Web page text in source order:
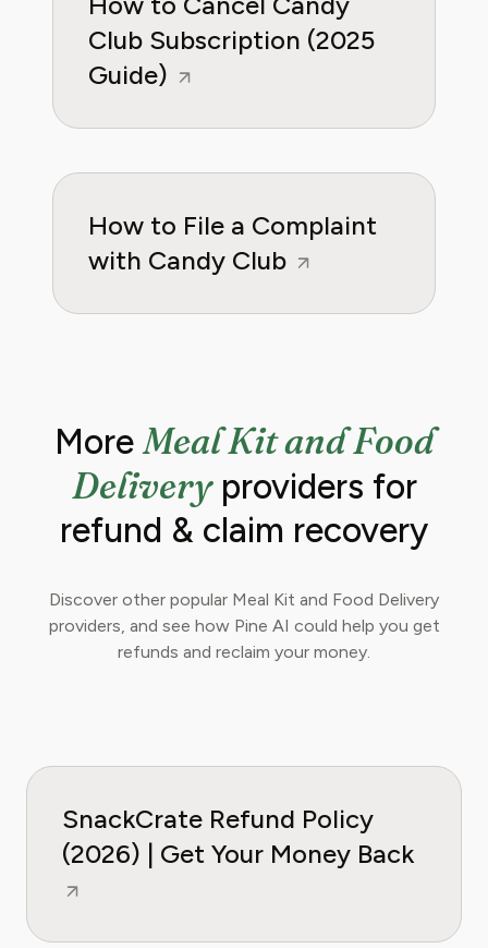
Club Subscription (2025
Guide)
How to File a Complaint
with Candy Club
MoreMeal Kit and Food
Deliveryproviders for
refund & claim recovery
Discover other popular Meal Kit and Food Delivery
providers, and see how Pine AI could help you get
refunds and reclaim your money.
SnackCrate Refund Policy
(2026) | Get Your Money Back